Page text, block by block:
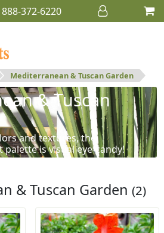
888-372-6220
Mediterranean & Tuscan Garden
& Tuscan
and textures, the
is visual eye-candy!
& Tuscan Garden (2)